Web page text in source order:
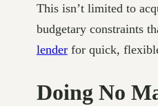
This isn’t limited to
budgetary constraints
lenderfor quick,
Doing No